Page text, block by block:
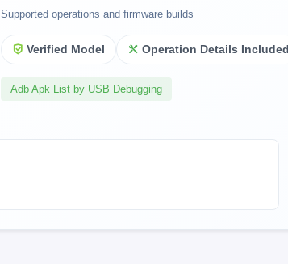
Supported operations and firmware builds
Verified Model Operation Details Included
Adb Apk List by USB Debugging